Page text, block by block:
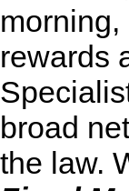
rewards
broad
the law.